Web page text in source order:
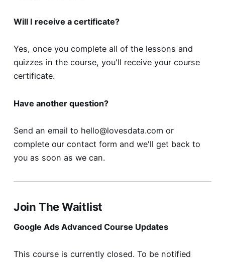
Will I receive a certificate?
Yes, once you complete all of the lessons and
quizzes in the course, you'll receive your course
certificate.
Have another question?
Send an email to hello@lovesdata.com or
complete our contact form and we'll get back to
you as soon as we can.
Join The Waitlist
Google Ads Advanced Course Updates
This course is currently closed. To be notified